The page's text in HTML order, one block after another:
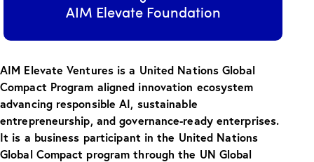
AIM Elevate Foundation
AIM Elevate Ventures is a United Nations Global
Compact Program aligned innovation ecosystem
advancing responsible AI, sustainable
entrepreneurship, and governance-ready enterprises.
It is a business participant in the United Nations
Global Compact program through the UN Global